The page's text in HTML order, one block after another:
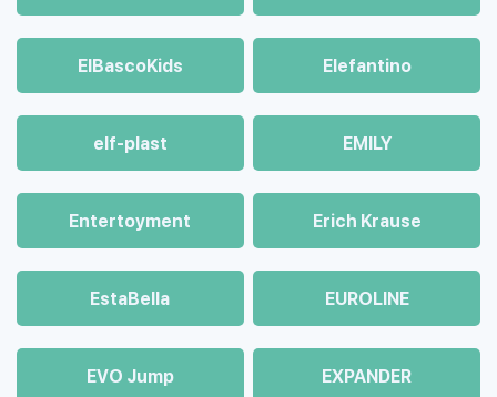
ElBascoKids Elefantino
elf-plast EMILY
Entertoyment Erich Krause
EstaBella EUROLINE
EVO Jump EXPANDER